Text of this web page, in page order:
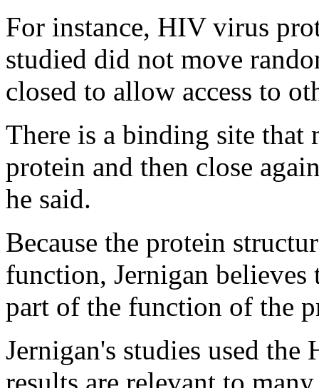
For instance, HIV virus
studied did not move
closed to allow access to
There is a binding site that
protein and then close
he said.
Because the protein
function, Jernigan
part of the function of the
Jernigan's studies used